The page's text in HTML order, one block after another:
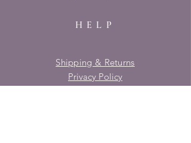
HELP
Shipping & Returns
Privacy Policy